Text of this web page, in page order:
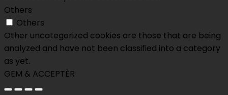
Others
Others
Other uncategorized cookies are those that are being
analyzed and have not been classified into a category
as yet.
GEM & ACCEPTÈR